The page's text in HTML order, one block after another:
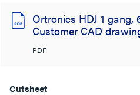
Ortronics HDJ 1
Customer CAD
PDF
Cutsheet